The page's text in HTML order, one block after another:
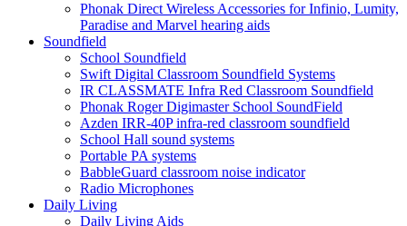
Phonak Direct Wireless Accessories for Infinio, Lumity,
Paradise and Marvel hearing aids
Soundfield
School Soundfield
Swift Digital Classroom Soundfield Systems
IR CLASSMATE Infra Red Classroom Soundfield
Phonak Roger Digimaster School SoundField
Azden IRR-40P infra-red classroom soundfield
School Hall sound systems
Portable PA systems
BabbleGuard classroom noise indicator
Radio Microphones
Daily Living
Daily Living Aids